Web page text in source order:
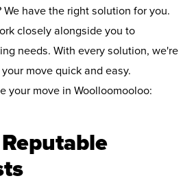
We have the right solution for you.
closely alongside you to
needs. With every solution, we're
move quick and easy.
your move in Woolloomooloo: